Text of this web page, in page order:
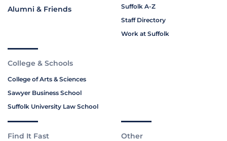
Alumni & Friends
Suffolk A-Z
Staff Directory
Work at Suffolk
College & Schools
College of Arts & Sciences
Sawyer Business School
Suffolk University Law School
Find It Fast Other